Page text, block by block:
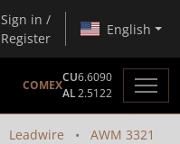
Sign in /
Register
English
COMEX
CU6.6090
AL2.5122
Leadwire
AWM 3321